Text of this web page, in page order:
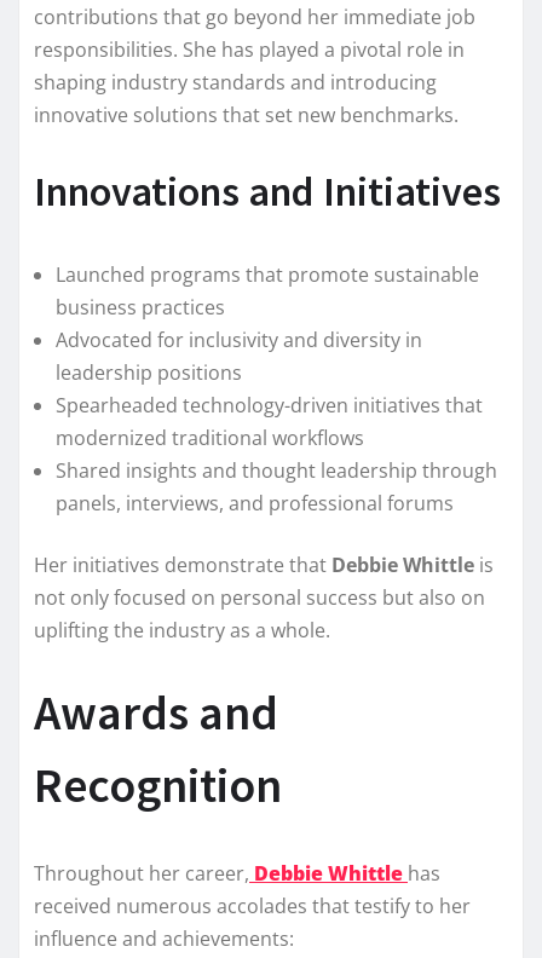
contributions that go beyond her immediate job
responsibilities. She has played a pivotal role in
shaping industry standards and introducing
innovative solutions that set new benchmarks.
Innovations and Initiatives
Launched programs that promote sustainable
business practices
Advocated for inclusivity and diversity in
leadership positions
Spearheaded technology-driven initiatives that
modernized traditional workflows
Shared insights and thought leadership through
panels, interviews, and professional forums
Her initiatives demonstrate that Debbie Whittle is
not only focused on personal success but also on
uplifting the industry as a whole.
Awards and
Recognition
Throughout her career, Debbie Whittle has
received numerous accolades that testify to her
influence and achievements: